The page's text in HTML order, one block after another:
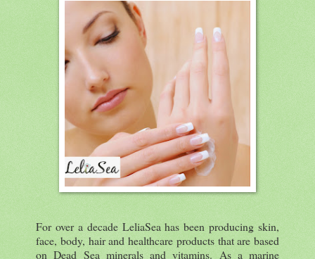
For over a decade LeliaSea has been producing skin,
face, body, hair and healthcare products that are based
on Dead Sea minerals and vitamins. As a marine